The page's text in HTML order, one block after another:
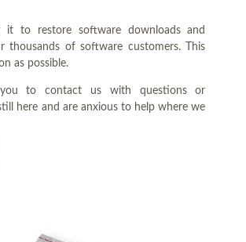
to restore software downloads and
thousands of software customers. This
as possible.
you to contact us with questions or
here and are anxious to help where we